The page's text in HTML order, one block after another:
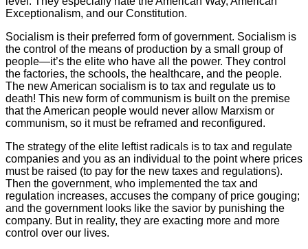
Exceptionalism, and our Constitution.
Socialism is their preferred form of government. Socialism is
the control of the means of production by a small group of
people—it’s the elite who have all the power. They control
the factories, the schools, the healthcare, and the people.
The new American socialism is to tax and regulate us to
death! This new form of communism is built on the premise
that the American people would never allow Marxism or
communism, so it must be reframed and reconfigured.
The strategy of the elite leftist radicals is to tax and regulate
companies and you as an individual to the point where prices
must be raised (to pay for the new taxes and regulations).
Then the government, who implemented the tax and
regulation increases, accuses the company of price gouging;
and the government looks like the savior by punishing the
company. But in reality, they are exacting more and more
control over our lives.